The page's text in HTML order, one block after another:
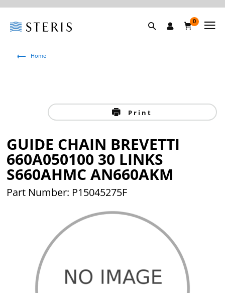
0
Home
Print
GUIDE CHAIN BREVETTI
660A050100 30 LINKS
S660AHMC AN660AKM
Part Number: P15045275F